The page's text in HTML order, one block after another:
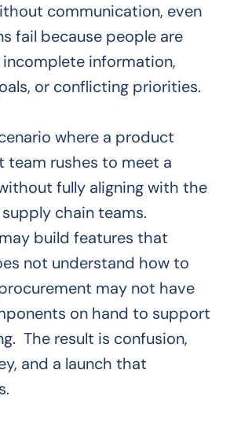
communication, even
fail because people are
information,
or conflicting priorities.
where a product
team rushes to meet a
fully aligning with the
chain teams.
build features that
not understand how to
may not have
on hand to support
The result is confusion,
and a launch that